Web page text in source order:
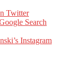
Twitter
Search
Instagram